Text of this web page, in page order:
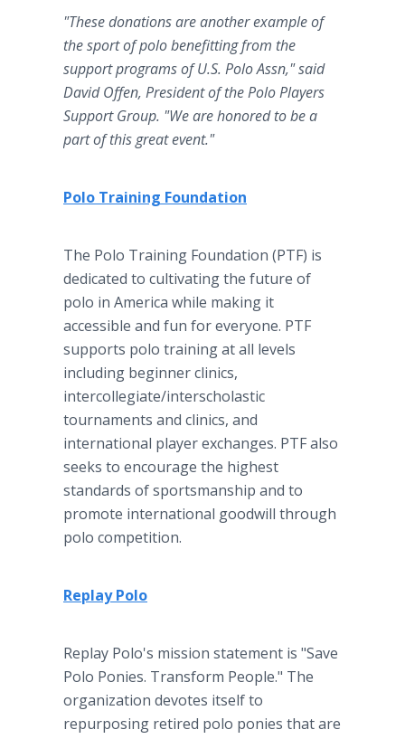
"These donations are another example of
the sport of polo benefitting from the
support programs of U.S. Polo Assn," said
David Offen, President of the Polo Players
Support Group. "We are honored to be a
part of this great event."
Polo Training Foundation
The Polo Training Foundation (PTF) is
dedicated to cultivating the future of
polo in America while making it
accessible and fun for everyone. PTF
supports polo training at all levels
including beginner clinics,
intercollegiate/interscholastic
tournaments and clinics, and
international player exchanges. PTF also
seeks to encourage the highest
standards of sportsmanship and to
promote international goodwill through
polo competition.
Replay Polo
Replay Polo's mission statement is "Save
Polo Ponies. Transform People." The
organization devotes itself to
repurposing retired polo ponies that are